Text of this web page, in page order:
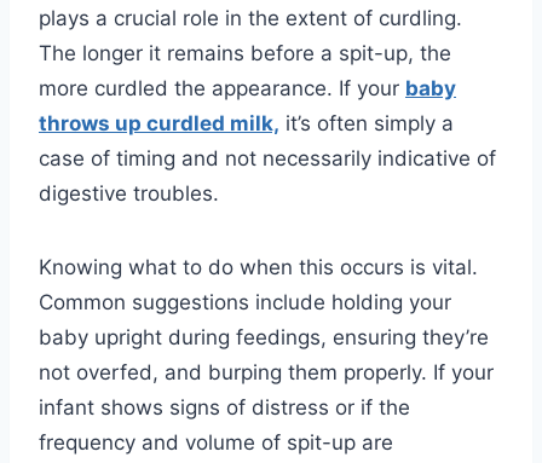
plays a crucial role in the extent of curdling.
The longer it remains before a spit-up, the
more curdled the appearance. If your baby
throws up curdled milk, it’s often simply a
case of timing and not necessarily indicative of
digestive troubles.
Knowing what to do when this occurs is vital.
Common suggestions include holding your
baby upright during feedings, ensuring they’re
not overfed, and burping them properly. If your
infant shows signs of distress or if the
frequency and volume of spit-up are